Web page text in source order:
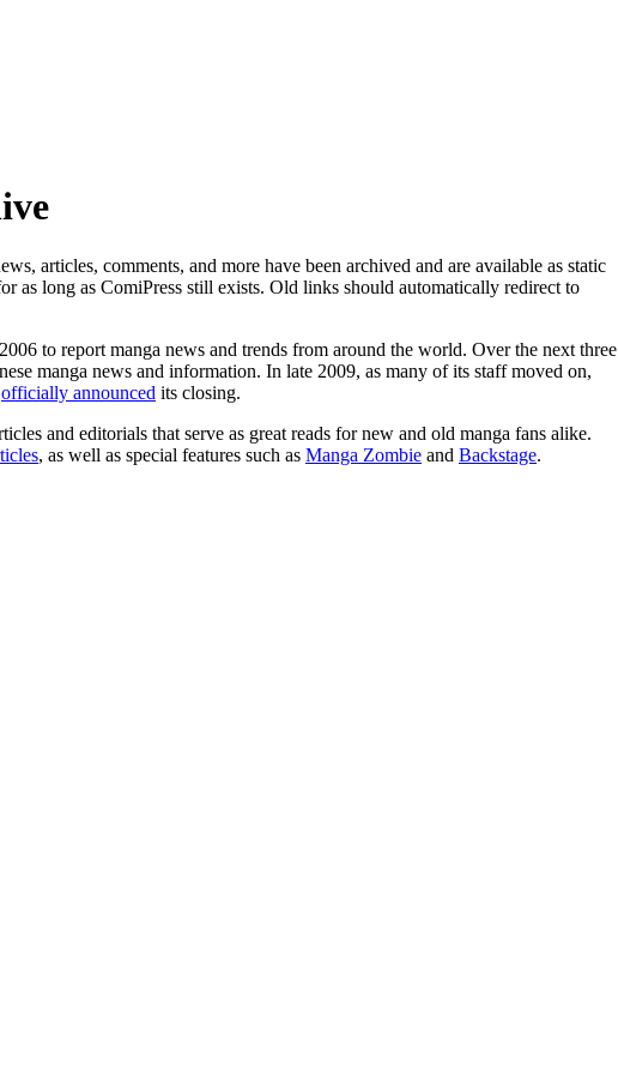
articles, comments, and more have been archived and are available as static
long as ComiPress still exists. Old links should automatically redirect to
to report manga news and trends from around the world. Over the next three
manga news and information. In late 2009, as many of its staff moved on,
officially announced its closing.
and editorials that serve as great reads for new and old manga fans alike.
, as well as special features such as Manga Zombie and Backstage.